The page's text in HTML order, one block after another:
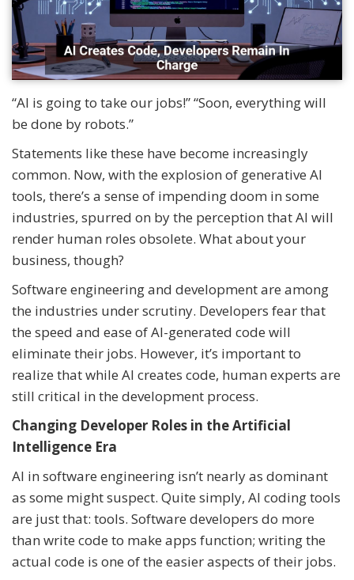
“AI is going to take our jobs!” “Soon, everything will
be done by robots.”
Statements like these have become increasingly
common. Now, with the explosion of generative AI
tools, there’s a sense of impending doom in some
industries, spurred on by the perception that AI will
render human roles obsolete. What about your
business, though?
Software engineering and development are among
the industries under scrutiny. Developers fear that
the speed and ease of AI-generated code will
eliminate their jobs. However, it’s important to
realize that while AI creates code, human experts are
still critical in the development process.
Changing Developer Roles in the Artificial
Intelligence Era
AI in software engineering isn’t nearly as dominant
as some might suspect. Quite simply, AI coding tools
are just that: tools. Software developers do more
than write code to make apps function; writing the
actual code is one of the easier aspects of their jobs.